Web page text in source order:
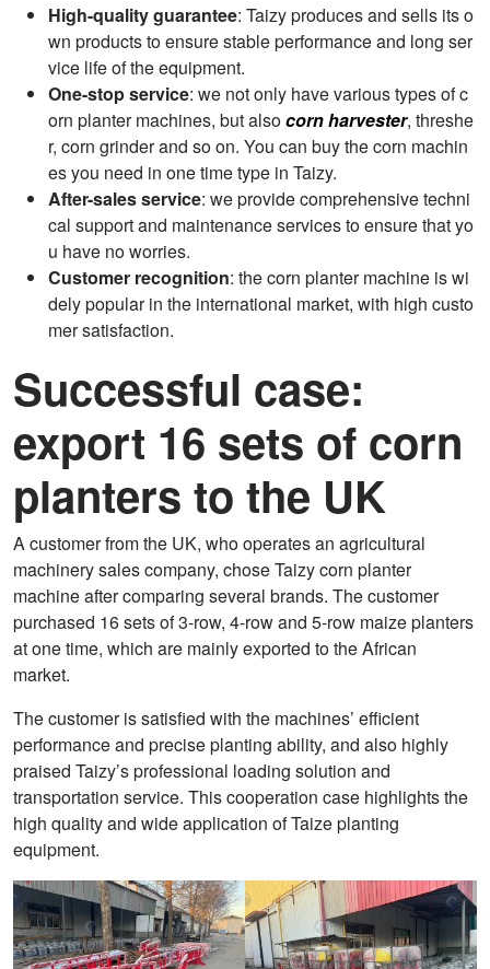
High-quality guarantee: Taizy produces and sells its o
wn products to ensure stable performance and long ser
vice life of the equipment.
One-stop service: we not only have various types of c
orn planter machines, but alsocorn harvester, threshe
r, corn grinder and so on. You can buy the corn machin
es you need in one time type in Taizy.
After-sales service: we provide comprehensive techni
cal support and maintenance services to ensure that yo
u have no worries.
Customer recognition: the corn planter machine is wi
dely popular in the international market, with high custo
mer satisfaction.
Successful case:
export 16 sets of corn
planters to the UK
A customer from the UK, who operates an agricultural
machinery sales company, chose Taizy corn planter
machine after comparing several brands. The customer
purchased 16 sets of 3-row, 4-row and 5-row maize planters
at one time, which are mainly exported to the African
market.
The customer is satisfied with the machines’ efficient
performance and precise planting ability, and also highly
praised Taizy’s professional loading solution and
transportation service. This cooperation case highlights the
high quality and wide application of Taize planting
equipment.